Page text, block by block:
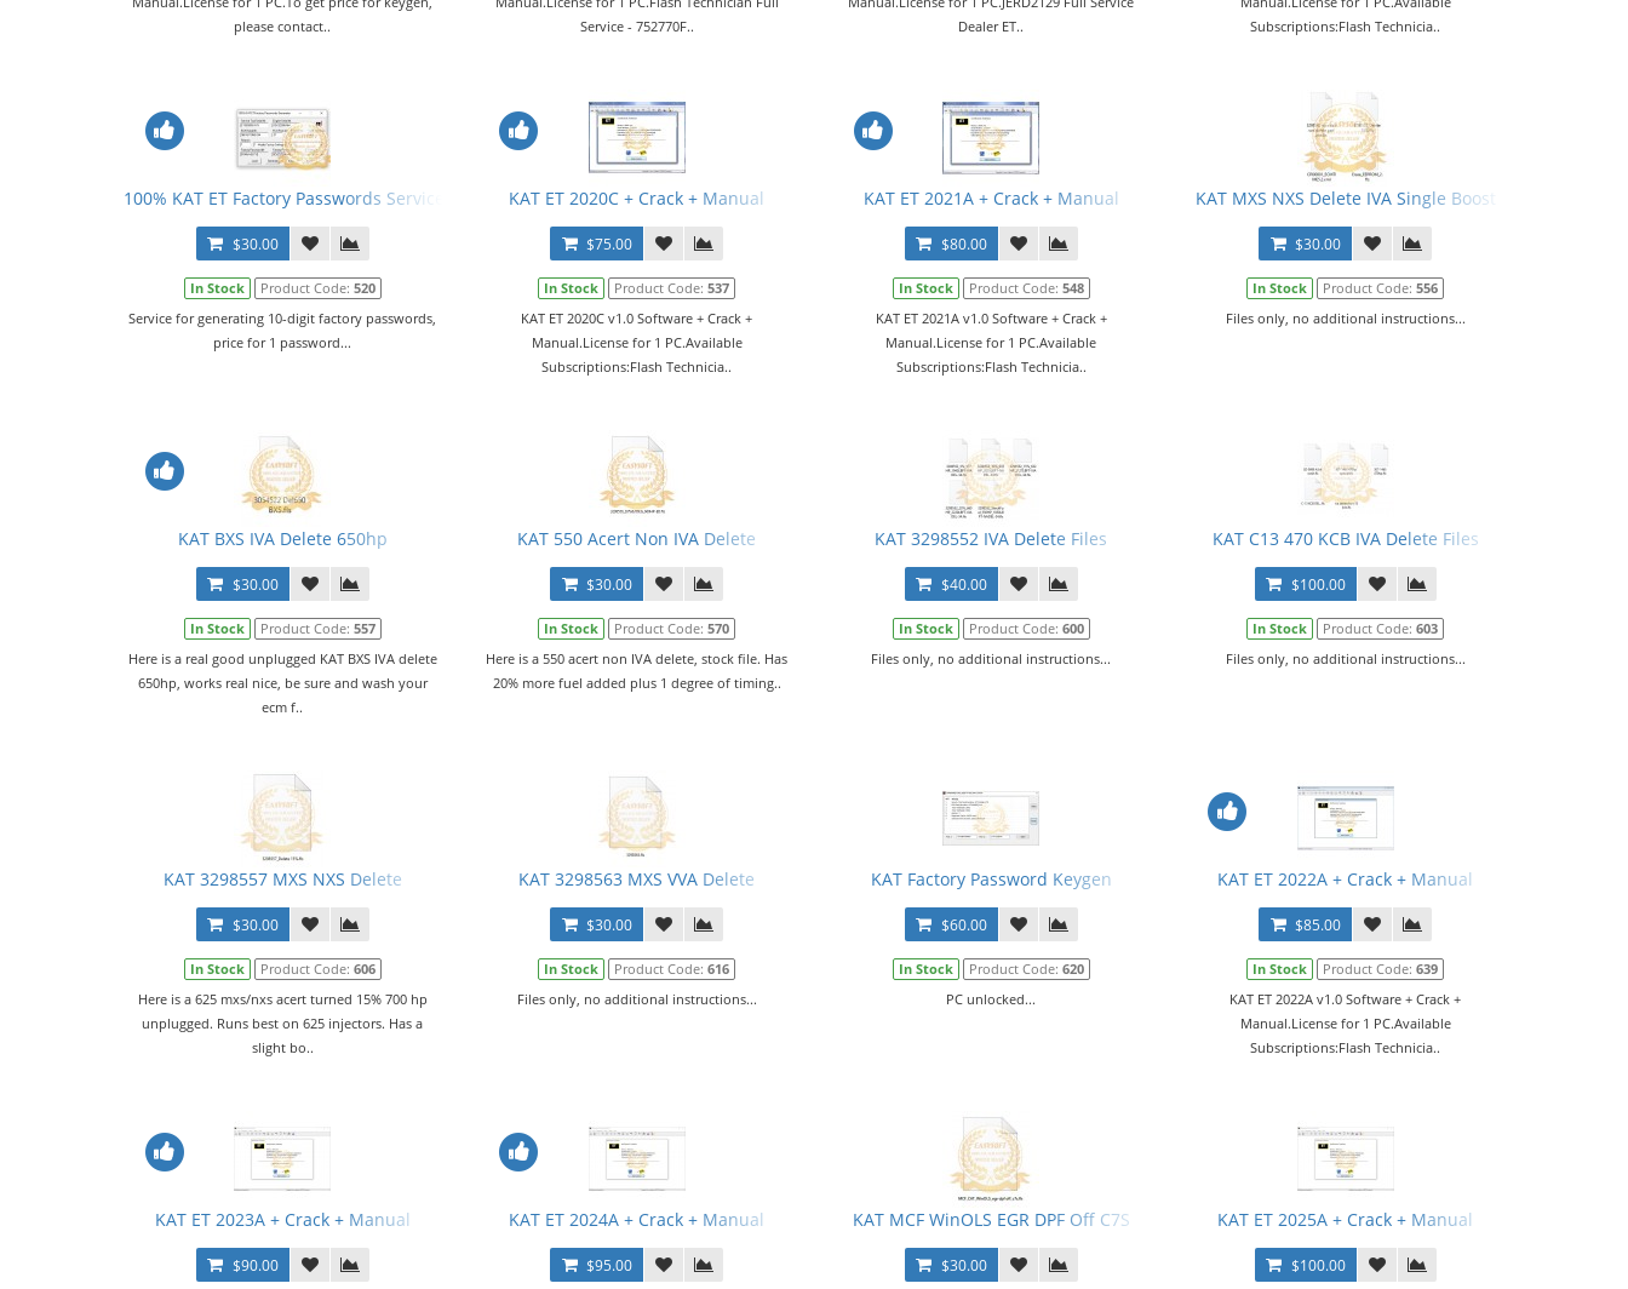
please contact..
Service - 752770F..
Dealer ET..
Subscriptions:Flash Technicia..
100% KAT ET Factory Passwords Service
$30.00
In Stock Product Code: 520
Service for generating 10-digit factory passwords,
price for 1 password...
KAT ET 2020C + Crack + Manual
$75.00
In Stock Product Code:537
KAT ET 2020C v1.0 Software + Crack +
Manual.License for 1 PC.Available
Subscriptions:Flash Technicia..
KAT ET 2021A + Crack + Manual
$80.00
In Stock Product Code: 548
KAT ET 2021A v1.0 Software + Crack +
Manual.License for 1 PC.Available
Subscriptions:Flash Technicia..
KAT MXS NXS Delete IVA Single Boost
$30.00
In Stock Product Code:556
Files only, no additional instructions...
KAT BXS IVA Delete 650hp
$30.00
In Stock Product Code: 557
Here is a real good unplugged KAT BXS IVA delete
650hp, works real nice, be sure and wash your
ecm f..
KAT 550 Acert Non IVA Delete
$30.00
In Stock Product Code:570
Here is a 550 acert non IVA delete, stock file. Has
20% more fuel added plus 1 degree of timing..
KAT 3298552 IVA Delete Files
$40.00
In Stock Product Code: 600
Files only, no additional instructions...
KAT C13 470 KCB IVA Delete Files
$100.00
In Stock Product Code:603
Files only, no additional instructions...
KAT 3298557 MXS NXS Delete
$30.00
In Stock Product Code: 606
Here is a 625 mxs/nxs acert turned 15% 700 hp
unplugged. Runs best on 625 injectors. Has a
slight bo..
KAT 3298563 MXS VVA Delete
$30.00
In Stock Product Code:616
Files only, no additional instructions...
KAT Factory Password Keygen
$60.00
In Stock Product Code: 620
PC unlocked...
KAT ET 2022A + Crack + Manual
$85.00
In Stock Product Code:639
KAT ET 2022A v1.0 Software + Crack +
Manual.License for 1 PC.Available
Subscriptions:Flash Technicia..
KAT ET 2023A + Crack + Manual
$90.00
KAT ET 2024A + Crack + Manual
$95.00
KAT MCF WinOLS EGR DPF Off C7S
$30.00
KAT ET 2025A + Crack + Manual
$100.00